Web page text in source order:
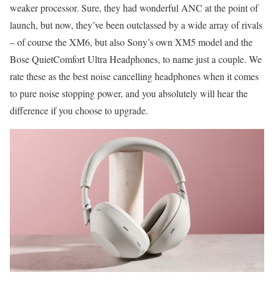
weaker processor. Sure, they had wonderful ANC at the point of
launch, but now, they’ve been outclassed by a wide array of rivals
– of course the XM6, but also Sony’s own XM5 model and the
Bose QuietComfort Ultra Headphones, to name just a couple. We
rate these as the best noise cancelling headphones when it comes
to pure noise stopping power, and you absolutely will hear the
difference if you choose to upgrade.